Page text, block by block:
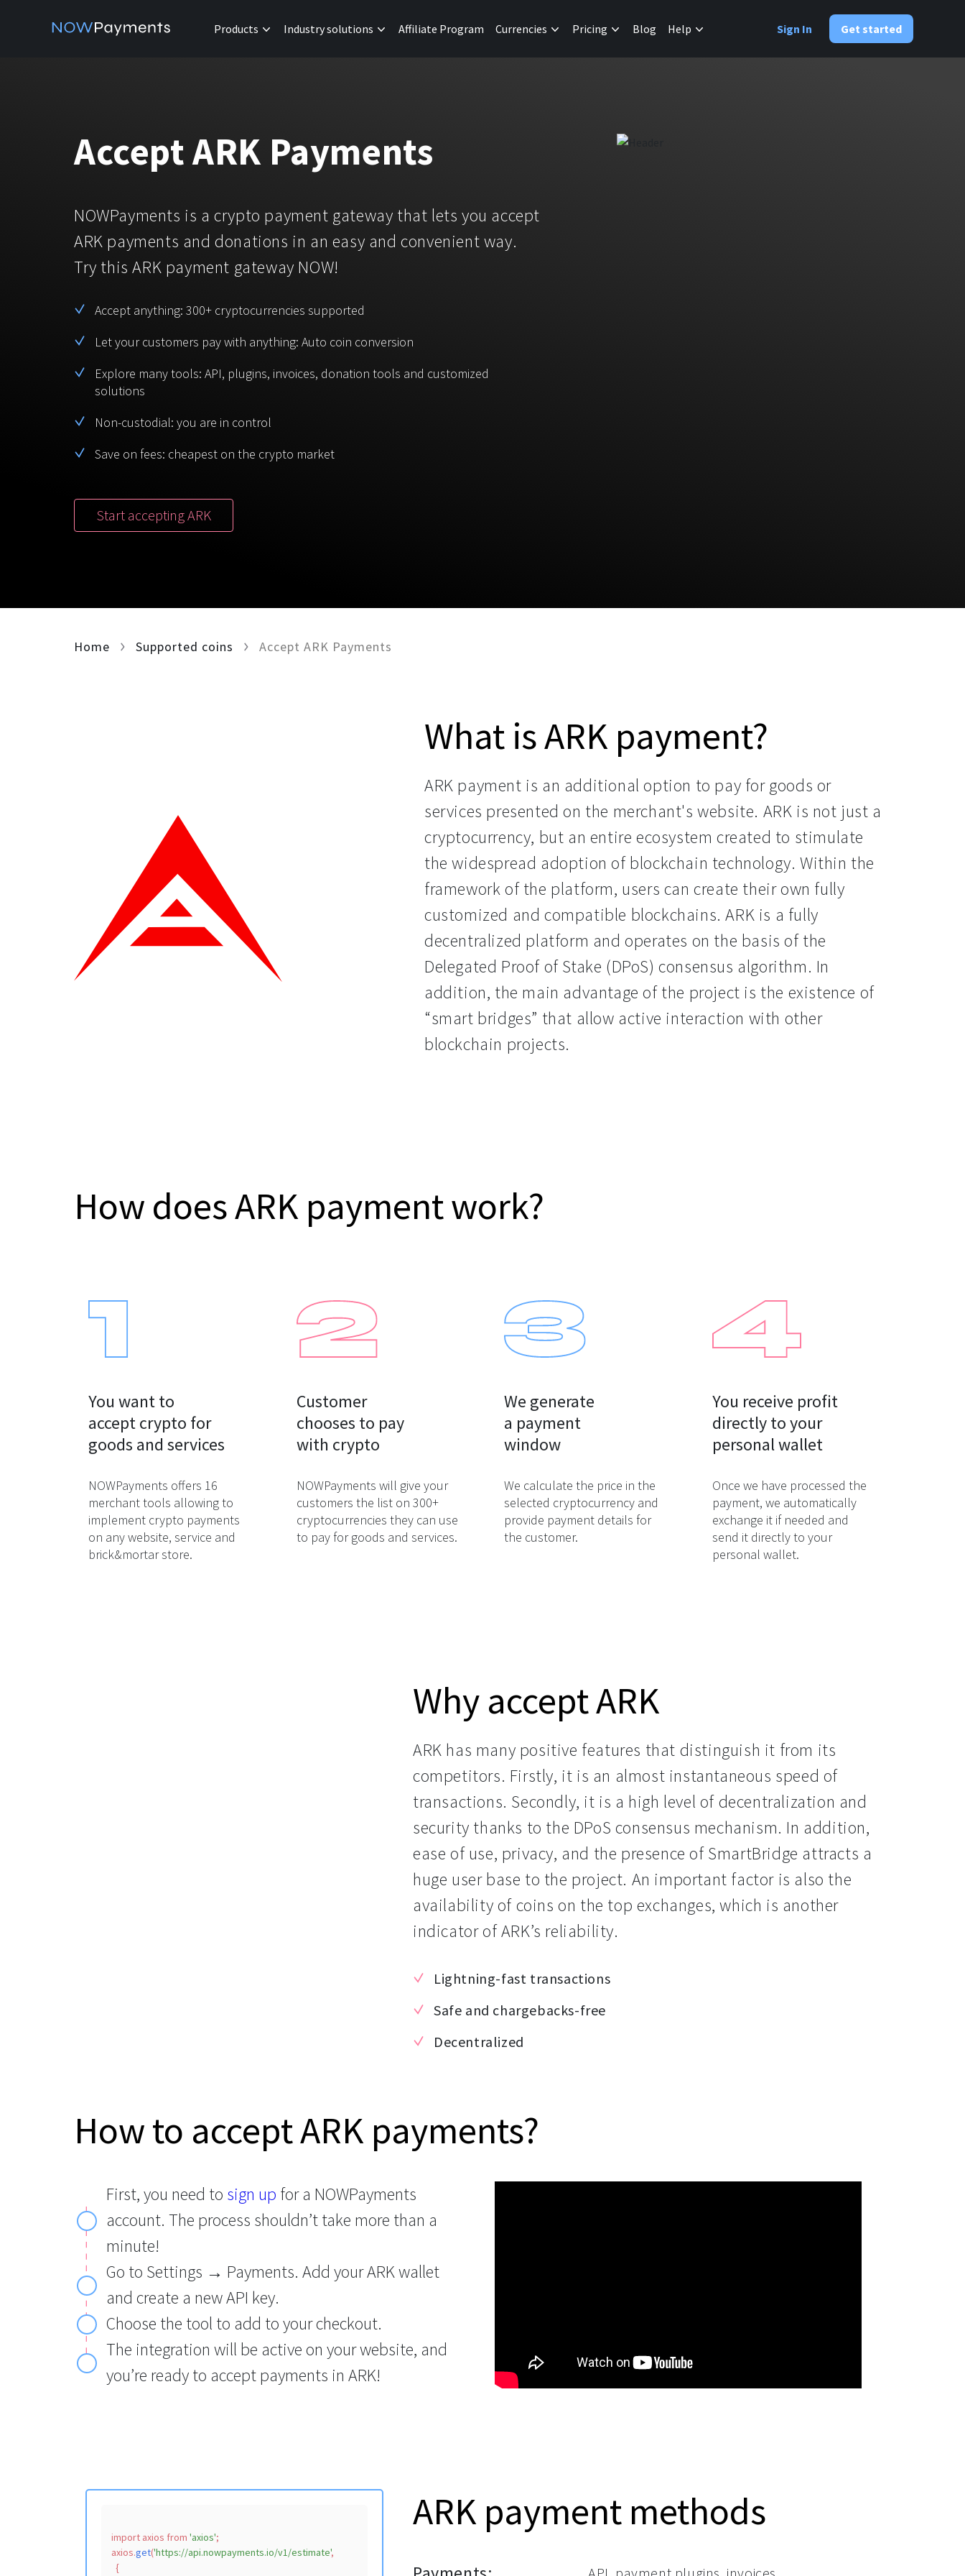
Products
Industry solutions Affiliate Program Currencies Pricing Blog Help Sign In Get started
Accept ARK Payments
NOWPayments is a crypto payment gateway that lets you accept
ARK payments and donations in an easy and convenient way.
Try this ARK payment gateway NOW!
Accept anything: 300+ cryptocurrencies supported
Let your customers pay with anything: Auto coin conversion
Explore many tools: API, plugins, invoices, donation tools and customized
solutions
Non-custodial: you are in control
Save on fees: cheapest on the crypto market
Start accepting ARK
Home Supported coins Accept ARK Payments
What is ARK payment?
ARK payment is an additional option to pay for goods or
services presented on the merchant's website. ARK is not just a
cryptocurrency, but an entire ecosystem created to stimulate
the widespread adoption of blockchain technology. Within the
framework of the platform, users can create their own fully
customized and compatible blockchains. ARK is a fully
decentralized platform and operates on the basis of the
Delegated Proof of Stake (DPoS) consensus algorithm. In
addition, the main advantage of the project is the existence of
“smart bridges” that allow active interaction with other
blockchain projects.
How does ARK payment work?
You want to
accept crypto for
goods and services
NOWPayments offers 16
merchant tools allowing to
implement crypto payments
on any website, service and
brick&mortar store.
Customer
chooses to pay
with crypto
NOWPayments will give your
customers the list on 300+
cryptocurrencies they can use
to pay for goods and services.
We generate
a payment
window
We calculate the price in the
selected cryptocurrency and
provide payment details for
the customer.
You receive profit
directly to your
personal wallet
Once we have processed the
payment, we automatically
exchange it if needed and
send it directly to your
personal wallet.
Why accept ARK
ARK has many positive features that distinguish it from its
competitors. Firstly, it is an almost instantaneous speed of
transactions. Secondly, it is a high level of decentralization and
security thanks to the DPoS consensus mechanism. In addition,
ease of use, privacy, and the presence of SmartBridge attracts a
huge user base to the project. An important factor is also the
availability of coins on the top exchanges, which is another
indicator of ARK’s reliability.
Lightning-fast transactions
Safe and chargebacks-free
Decentralized
How to accept ARK payments?
First, you need to sign up for a NOWPayments
account. The process shouldn’t take more than a
minute!
Go to Settings → Payments. Add your ARK wallet
and create a new API key.
Choose the tool to add to your checkout.
The integration will be active on your website, and
you’re ready to accept payments in ARK!
import axios from 'axios';
axios.get('https://api.nowpayments.io/v1/estimate',
  {
ARK payment methods
API, payment plugins, invoices